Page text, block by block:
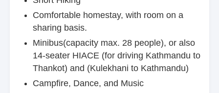
Comfortable homestay, with room on a
sharing basis.
Minibus(capacity max. 28 people), or also
14-seater HIACE (for driving Kathmandu to
Thankot) and (Kulekhani to Kathmandu)
Campfire, Dance, and Music